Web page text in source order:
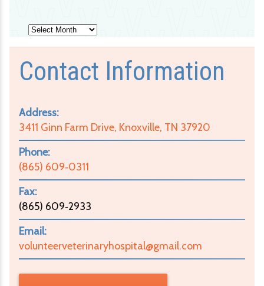
Archives
Contact Information
Address:
3411 Ginn Farm Drive, Knoxville, TN 37920
Phone:
(865) 609‑0311
Fax:
(865) 609‑2933
Email:
volunteerveterinaryhospital@gmail.com